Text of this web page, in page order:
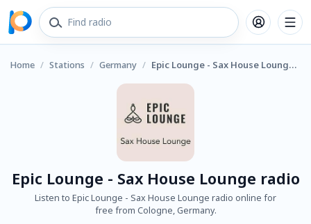
Home / Stations / Germany / Epic Lounge - Sax House Lounge radio
Epic Lounge - Sax House Lounge radio
Listen to Epic Lounge - Sax House Lounge radio online for
free from Cologne, Germany.